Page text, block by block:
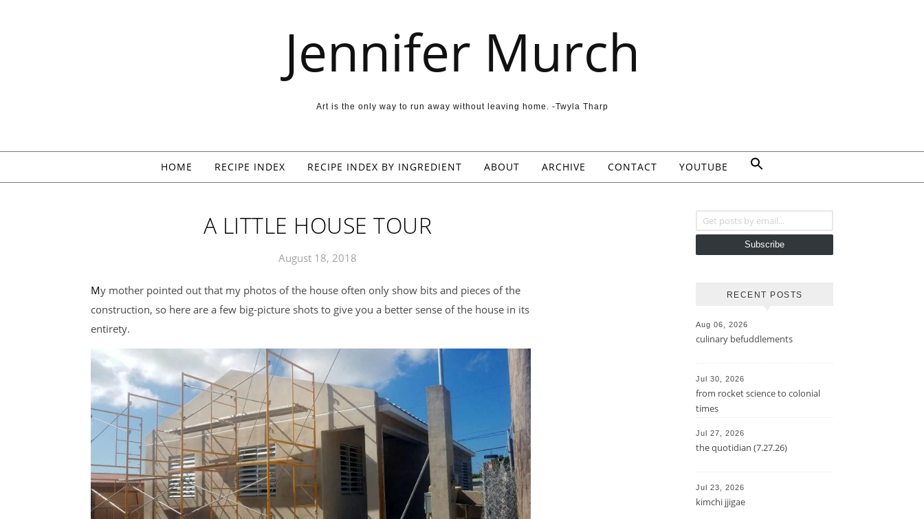
Jennifer Murch
Art is the only way to run away without leaving home. -Twyla Tharp
HOME RECIPE INDEX RECIPE INDEX BY INGREDIENT ABOUT ARCHIVE CONTACT YOUTUBE
A LITTLE HOUSE TOUR
August 18, 2018
My mother pointed out that my photos of the house often only show bits and pieces of the
construction, so here are a few big-picture shots to give you a better sense of the house in its
entirety.
Subscribe
RECENT POSTS
Aug 06, 2026
culinary befuddlements
Jul 30, 2026
from rocket science to colonial
times
Jul 27, 2026
the quotidian (7.27.26)
Jul 23, 2026
kimchi jjigae